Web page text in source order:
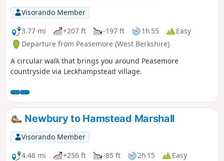
Visorando Member
3.77 mi
+207 ft -197 ft 1h 55
Easy
Departure from Peasemore (West Berkshire)
A circular walk that brings you around Peasemore
countryside via Leckhampstead village.
Newbury to Hamstead Marshall
Visorando Member
4.48 mi
+256 ft -85 ft 2h 15
Easy